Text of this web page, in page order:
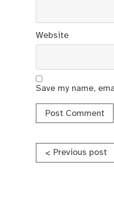
Website
Save my name,
Post
< Previous post